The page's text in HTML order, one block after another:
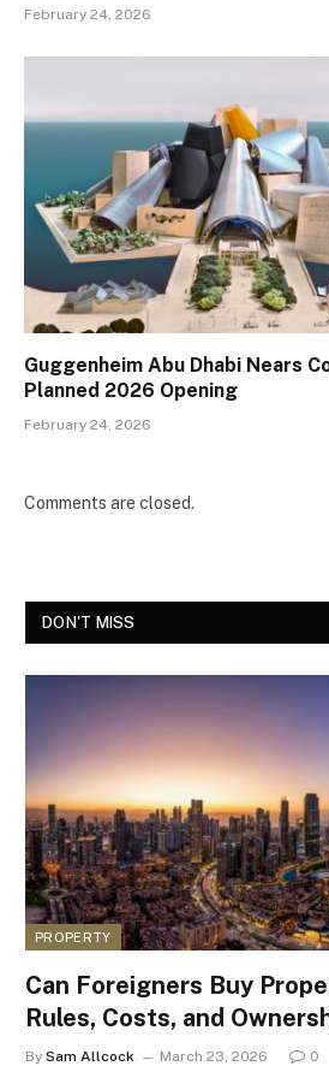
February 24, 2026
Guggenheim Abu Dhabi Nears
Planned 2026 Opening
February 24, 2026
Comments are closed.
DON'T MISS
PROPERTY
Can Foreigners Buy
Rules, Costs, and
By Sam Allcock March 23, 2026 0